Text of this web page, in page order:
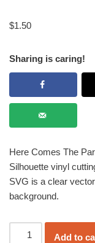
$1.50
Sharing is caring!
Here Comes The
Silhouette vinyl
SVG is a clear
background.
Add to